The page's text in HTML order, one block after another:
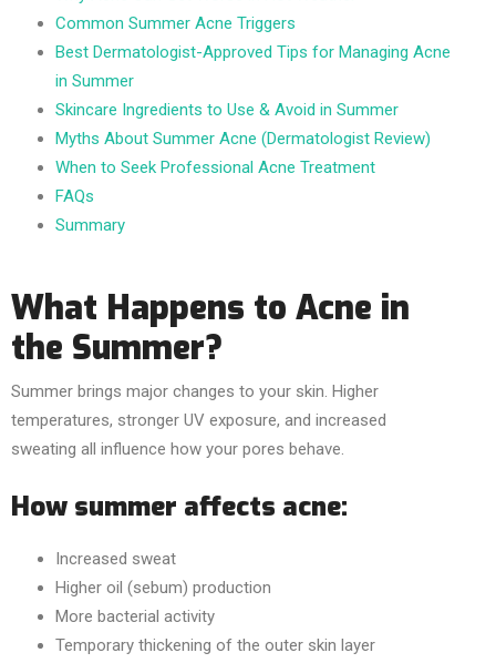
Common Summer Acne Triggers
Best Dermatologist-Approved Tips for Managing Acne
in Summer
Skincare Ingredients to Use & Avoid in Summer
Myths About Summer Acne (Dermatologist Review)
When to Seek Professional Acne Treatment
FAQs
Summary
What Happens to Acne in
the Summer?
Summer brings major changes to your skin. Higher
temperatures, stronger UV exposure, and increased
sweating all influence how your pores behave.
How summer affects acne:
Increased sweat
Higher oil (sebum) production
More bacterial activity
Temporary thickening of the outer skin layer